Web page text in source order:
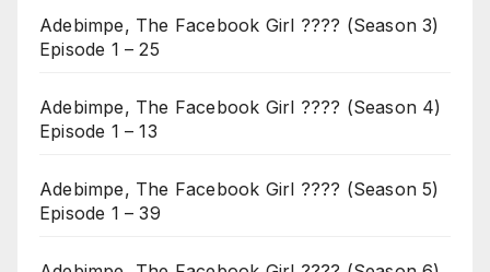
Adebimpe, The Facebook Girl ???? (Season 3)
Episode 1 – 25
Adebimpe, The Facebook Girl ???? (Season 4)
Episode 1 – 13
Adebimpe, The Facebook Girl ???? (Season 5)
Episode 1 – 39